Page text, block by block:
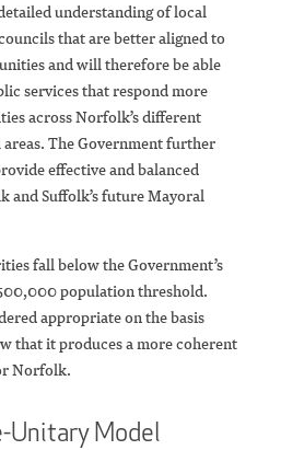
understanding of local
that are better aligned to
and will therefore be able
services that respond more
across Norfolk’s different
The Government further
effective and balanced
and Suffolk’s future Mayoral
fall below the Government’s
population threshold.
appropriate on the basis
that it produces a more coherent
Norfolk.
Unitary Model